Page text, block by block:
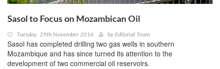
Sasol to Focus on Mozambican Oil
Tuesday, 29th November 2016 by Editorial Team
Sasol has completed drilling two gas wells in southern
Mozambique and has since turned its attention to the
development of two commercial oil reservoirs.